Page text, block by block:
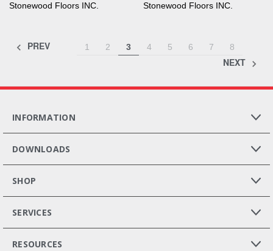
Stonewood Floors INC. Stonewood Floors INC.
PREV 1 2 3 4 5 6 7 8
NEXT
INFORMATION
DOWNLOADS
SHOP
SERVICES
RESOURCES